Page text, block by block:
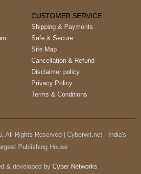
CUSTOMER SERVICE
Shipping & Payments
Safe & Secure
Site Map
Cancellation & Refund
Disclaimer policy
Privacy Policy
Terms & Conditions
, All Rights Reserved | Cyberwit.net - India's
Publishing House
& developed by Cyber Networks